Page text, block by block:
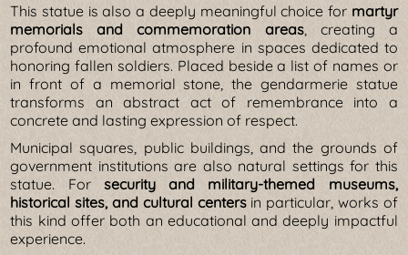
This statue is also a deeply meaningful choice for martyr
memorials and commemoration areas, creating a
profound emotional atmosphere in spaces dedicated to
honoring fallen soldiers. Placed beside a list of names or
in front of a memorial stone, the gendarmerie statue
transforms an abstract act of remembrance into a
concrete and lasting expression of respect.
Municipal squares, public buildings, and the grounds of
government institutions are also natural settings for this
statue. For security and military-themed museums,
historical sites, and cultural centersin particular, works of
this kind offer both an educational and deeply impactful
experience.